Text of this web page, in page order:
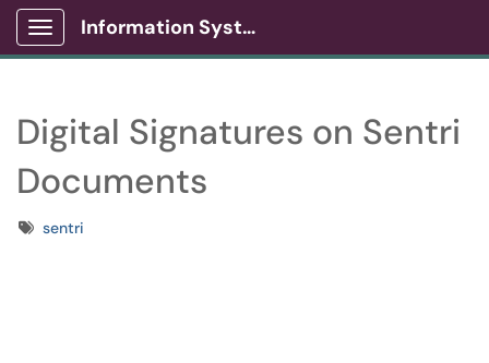
Show Applications Menu
Information Systems Client Portal
Digital Signatures on Sentri
Documents
Tagssentri